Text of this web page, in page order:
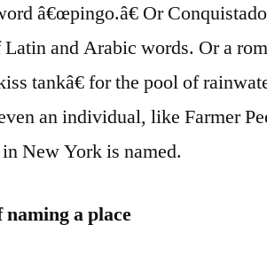
â€œpingo.â€ Or
Latin and Arabic words. Or a
tankâ€ for the pool of
an individual, like Farmer
New York is named.
a place